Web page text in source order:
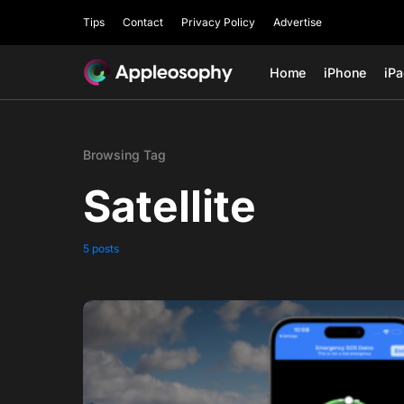
Tips Contact Privacy Policy Advertise
Home iPhone
Browsing Tag
Satellite
5 posts